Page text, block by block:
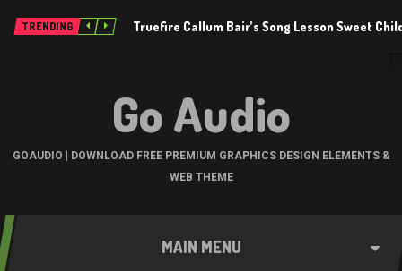
TRENDING Truefire Callum Bair’s Song Lesson Sweet
Go Audio
GOAUDIO | DOWNLOAD FREE PREMIUM GRAPHICS DESIGN ELEMENTS &
WEB THEME
MAIN MENU